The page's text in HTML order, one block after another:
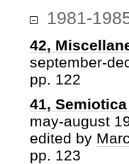
1981-
42,
september-
pp. 122
41,
may-august
edited by
pp. 123